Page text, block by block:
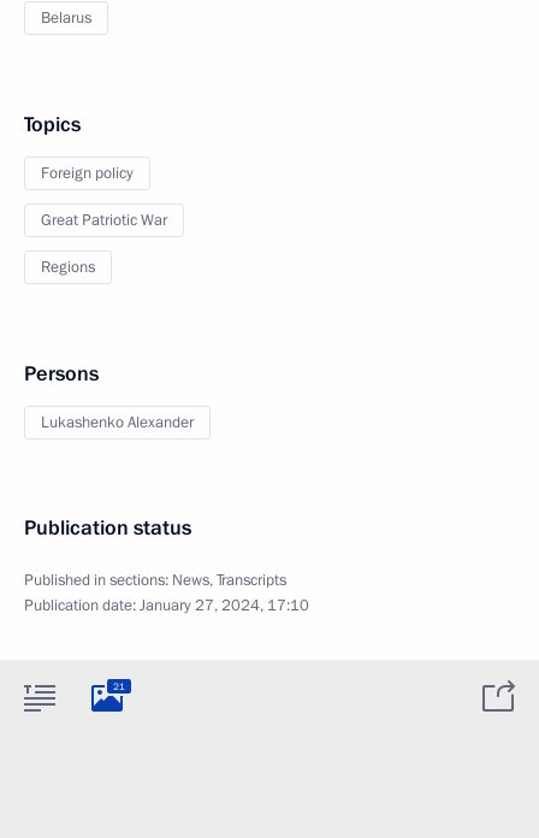
Belarus
Topics
Foreign policy
Great Patriotic War
Regions
Persons
Lukashenko Alexander
Publication status
Published in sections: News,Transcripts
Publication date:January 27, 2024, 17:10
21